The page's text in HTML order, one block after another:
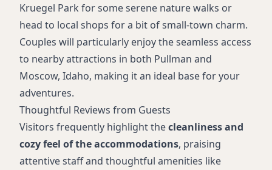
Kruegel Park for some serene nature walks or
head to local shops for a bit of small-town charm.
Couples will particularly enjoy the seamless access
to nearby attractions in both Pullman and
Moscow, Idaho, making it an ideal base for your
adventures.
Thoughtful Reviews from Guests
Visitors frequently highlight thecleanliness and
cozy feel of the accommodations, praising
attentive staff and thoughtful amenities like